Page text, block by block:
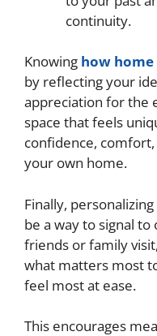
continuity.
Knowing how
by reflecting your
appreciation for the
space that feels
confidence,
your own home.
Finally,
be a way to signal
friends or family
what matters most
feel most at ease.
This encourages